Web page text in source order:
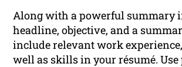
Along with a powerful summary
headline, objective, and a
include relevant work
well as skills in your résumé.